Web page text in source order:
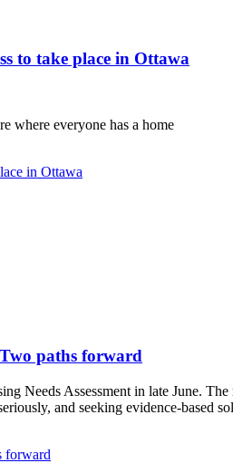
to take place in Ottawa
where everyone has a home
in Ottawa
Two paths forward
Needs Assessment in late June. The
and seeking evidence-based
forward